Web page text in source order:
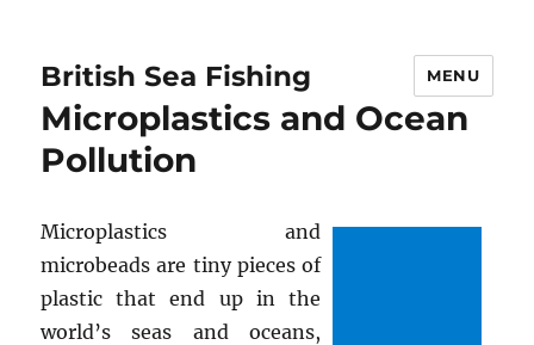
British Sea Fishing MENU
Microplastics and Ocean
Pollution
Microplastics and
microbeads are tiny pieces of
plastic that end up in the
world’s seas and oceans,